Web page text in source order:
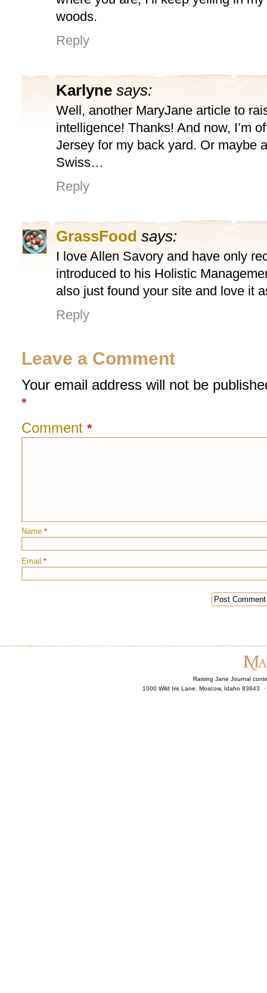
woods.
Reply
Karlyne says:
Well, another MaryJane article to
intelligence! Thanks! And now, I’m
Jersey for my back yard. Or maybe
Swiss…
Reply
GrassFood says:
I love Allen Savory and have only
introduced to his Holistic
also just found your site and love it
Reply
Leave a Comment
Your email address will not be
*
Comment *
Name *
Email *
Raising Jane Journal
1000 Wild Iris Lane, Moscow, Idaho 83843